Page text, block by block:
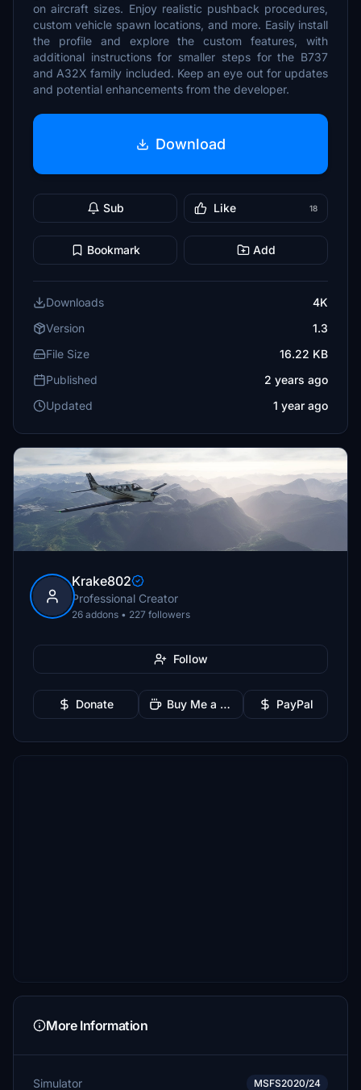
on aircraft sizes. Enjoy realistic pushback procedures,
custom vehicle spawn locations, and more. Easily install
the profile and explore the custom features, with
additional instructions for smaller steps for the B737
and A32X family included. Keep an eye out for updates
and potential enhancements from the developer.
Download
Sub Like 18
Bookmark Add
Downloads
4K
Version
1.3
File Size
16.22 KB
Published
2 years ago
Updated
1 year ago
Krake802
Professional Creator
26 addons • 227 followers
Follow
Donate Buy Me a Coffee PayPal
More Information
Simulator MSFS2020/24